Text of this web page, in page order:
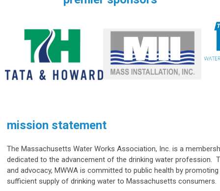
mission statement
The Massachusetts Water Works Association, Inc. is a
dedicated to the advancement of the drinking water profession.
and advocacy, MWWA is committed to public health by
sufficient supply of drinking water to Massachusetts consumers.